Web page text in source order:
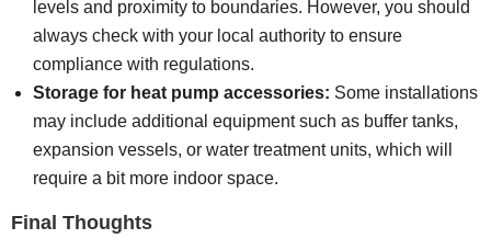
levels and proximity to boundaries. However, you should
always check with your local authority to ensure
compliance with regulations.
Storage for heat pump accessories: Some installations
may include additional equipment such as buffer tanks,
expansion vessels, or water treatment units, which will
require a bit more indoor space.
Final Thoughts